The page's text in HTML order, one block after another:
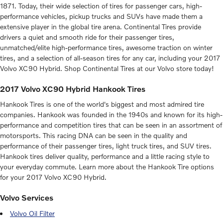
1871. Today, their wide selection of tires for passenger cars, high-
performance vehicles, pickup trucks and SUVs have made them a
extensive player in the global tire arena. Continental Tires provide
drivers a quiet and smooth ride for their passenger tires,
unmatched/elite high-performance tires, awesome traction on winter
tires, and a selection of all-season tires for any car, including your 2017
Volvo XC90 Hybrid. Shop Continental Tires at our Volvo store today!
2017 Volvo XC90 Hybrid Hankook Tires
Hankook Tires is one of the world's biggest and most admired tire
companies. Hankook was founded in the 1940s and known for its high-
performance and competition tires that can be seen in an assortment of
motorsports. This racing DNA can be seen in the quality and
performance of their passenger tires, light truck tires, and SUV tires.
Hankook tires deliver quality, performance and a little racing style to
your everyday commute. Learn more about the Hankook Tire options
for your 2017 Volvo XC90 Hybrid.
Volvo Services
Volvo Oil Filter